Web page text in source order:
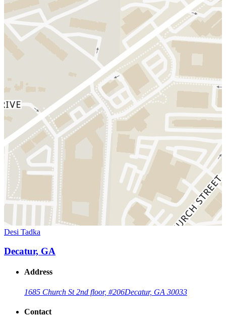
Desi Tadka
Decatur, GA
Address
1685 Church St 2nd floor, #206Decatur, GA 30033
Contact